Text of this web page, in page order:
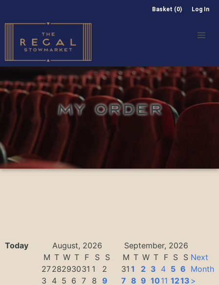
Basket (0) Log In
MY ORDER
Today August, 2026
September, 2026
M T W T F S
S
2728293031 1
2
3
4 5 6 7 8 9
M T W T F S S
31 1 2 3 4 5 6
7 8 9 1011 1213
Next
Month
>